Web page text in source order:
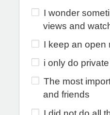
I wonder
views and
I keep an open
i only do
The most
and friends